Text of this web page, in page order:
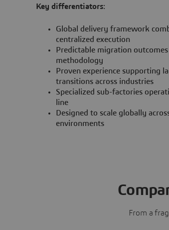
Key differentiators:
Global delivery framework
centralized execution
Predictable migration
methodology
Proven experience supporting
transitions across industries
Specialized sub-factories
line
Designed to scale globally
environments
From a